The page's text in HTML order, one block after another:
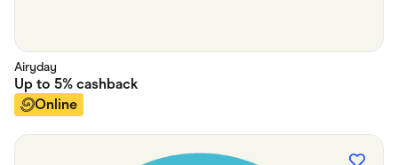
Airyday
Up to 5% cashback
Online